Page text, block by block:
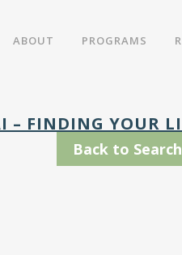
ABOUT PROGRAMS
– FINDING YOUR
Back to Search